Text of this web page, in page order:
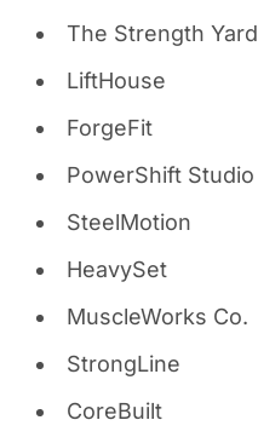
The Strength Yard
LiftHouse
ForgeFit
PowerShift Studio
SteelMotion
HeavySet
MuscleWorks Co.
StrongLine
CoreBuilt